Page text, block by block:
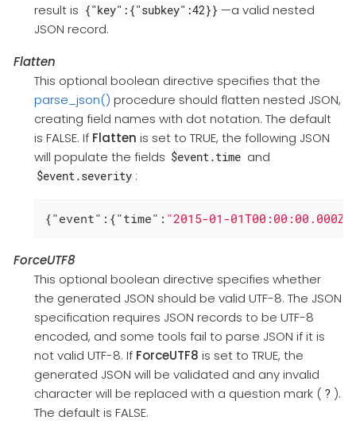
result is {"key":{"subkey":42}} —a valid nested
JSON record.
Flatten
This optional boolean directive specifies that the
parse_json() procedure should flatten nested JSON,
creating field names with dot notation. The default
is FALSE. If Flatten is set to TRUE, the following JSON
will populate the fields $event.time and
$event.severity :
{"event" :{"time" : "2015-01-01T00:00:00.000Z"
ForceUTF8
This optional boolean directive specifies whether
the generated JSON should be valid UTF-8. The JSON
specification requires JSON records to be UTF-8
encoded, and some tools fail to parse JSON if it is
not valid UTF-8. If ForceUTF8 is set to TRUE, the
generated JSON will be validated and any invalid
character will be replaced with a question mark ( ? ).
The default is FALSE.